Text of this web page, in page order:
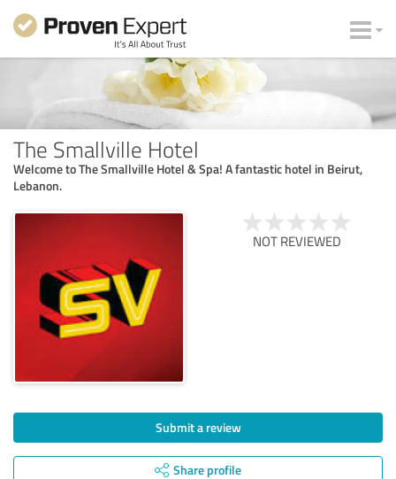
The Smallville Hotel
Welcome to The Smallville Hotel & Spa! A fantastic hotel in Beirut,
Lebanon.
NOT REVIEWED
Submit a review
Share profile